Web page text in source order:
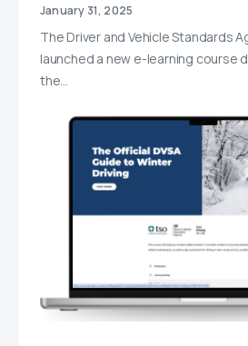
January 31, 2025
The Driver and Vehicle Standards
launched a new e-learning course
the…